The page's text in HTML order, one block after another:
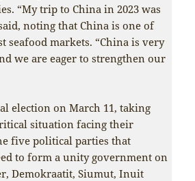
“My trip to China in 2023 was
noting that China is one of
seafood markets. “China is very
we are eager to strengthen our
election on March 11, taking
situation facing their
five political parties that
to form a unity government on
Demokraatit, Siumut, Inuit